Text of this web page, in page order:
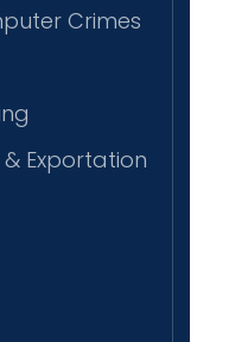
Crimes
Exportation